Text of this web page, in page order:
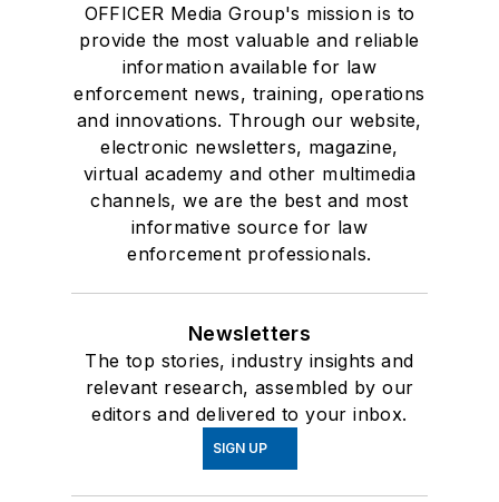
OFFICER Media Group's mission is to
provide the most valuable and reliable
information available for law
enforcement news, training, operations
and innovations. Through our website,
electronic newsletters, magazine,
virtual academy and other multimedia
channels, we are the best and most
informative source for law
enforcement professionals.
Newsletters
The top stories, industry insights and
relevant research, assembled by our
editors and delivered to your inbox.
SIGN UP